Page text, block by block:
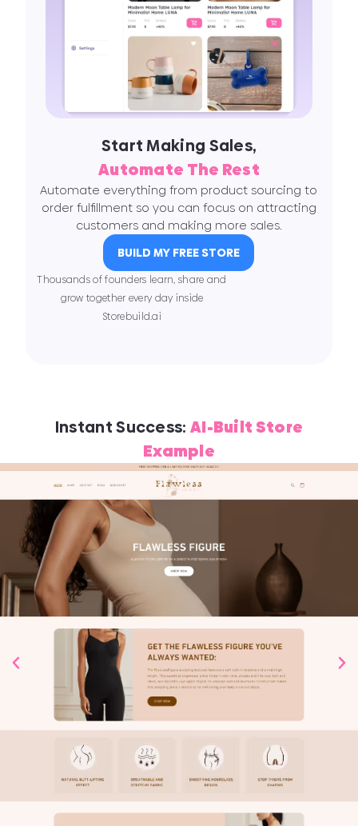
Start Making Sales,
Automate The Rest
Automate everything from product sourcing to
order fulfillment so you can focus on attracting
customers and making more sales.
BUILD MY FREE STORE
Thousands of founders learn, share and
grow together every day inside
Storebuild.ai
Instant Success: AI-Built Store
Example